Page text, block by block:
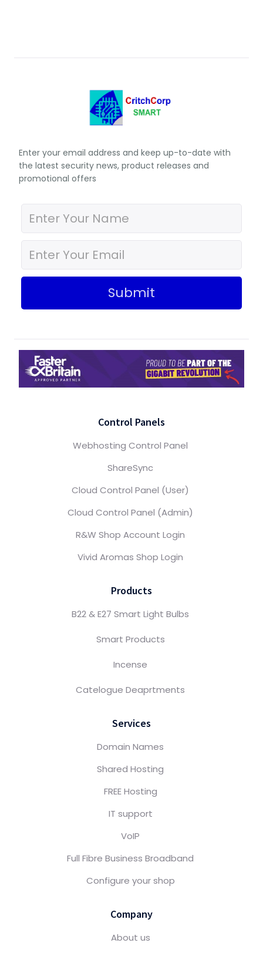
Enter your email address and keep up-to-date with
the latest security news, product releases and
promotional offers
Submit
Control Panels
Webhosting Control Panel
ShareSync
Cloud Control Panel (User)
Cloud Control Panel (Admin)
R&W Shop Account Login
Vivid Aromas Shop Login
Products
B22 & E27 Smart Light Bulbs
Smart Products
Incense
Catelogue Deaprtments
Services
Domain Names
Shared Hosting
FREE Hosting
IT support
VoIP
Full Fibre Business Broadband
Configure your shop
Company
About us